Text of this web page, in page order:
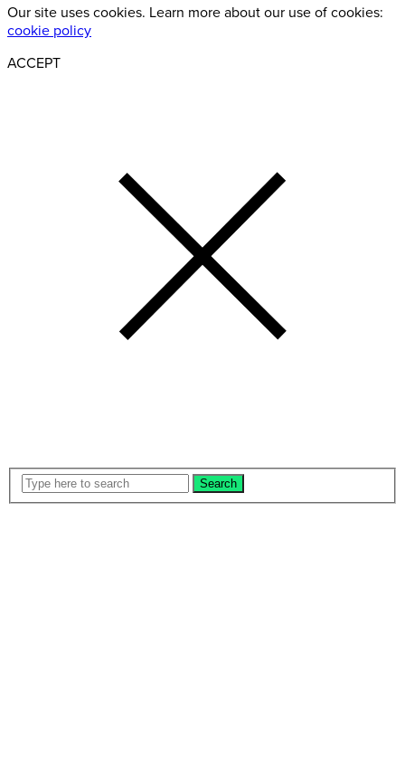
Our site uses cookies. Learn more about our use of cookies:
cookie policy
ACCEPT